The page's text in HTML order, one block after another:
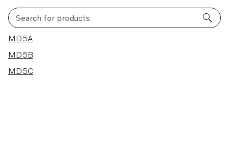
Search for products
3 results
MD5A
MD5B
MD5C